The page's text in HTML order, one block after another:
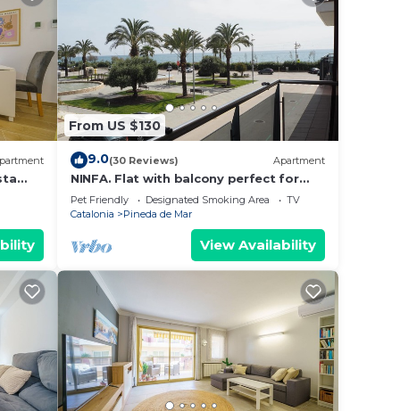
for
From US $130
9.0(30 Reviews) Apartment
NINFA. Flat with balcony perfect for
families with children. Sea views Free
wifi
Pet Friendly Designated Smoking Area
TV
Catalonia
Pineda de Mar
View Availability